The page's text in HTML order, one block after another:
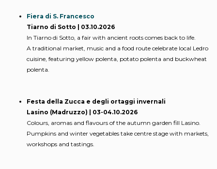
Fiera di S. Francesco
Tiarno di Sotto | 03.10.2026
In Tiarno di Sotto, a fair with ancient roots comes back to life.
A traditional market, music and a food route celebrate local Ledro
cuisine, featuring yellow polenta, potato polenta and buckwheat
polenta.
Festa della Zucca e degli ortaggi invernali
Lasino (Madruzzo) | 03-04.10.2026
Colours, aromas and flavours of the autumn garden fill Lasino.
Pumpkins and winter vegetables take centre stage with markets,
workshops and tastings.